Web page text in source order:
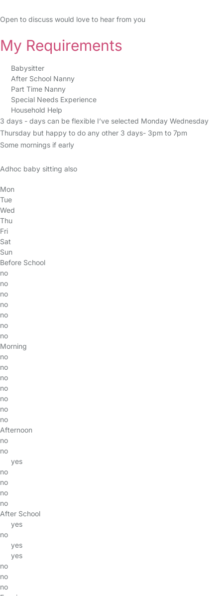
Open to discuss would love to hear from you
My Requirements
Babysitter
After School Nanny
Part Time Nanny
Special Needs Experience
Household Help
3 days - days can be flexible I’ve selected Monday Wednesday
Thursday but happy to do any other 3 days- 3pm to 7pm
Some mornings if early
Adhoc baby sitting also
Mon
Tue
Wed
Thu
Fri
Sat
Sun
Before School
no
no
no
no
no
no
no
Morning
no
no
no
no
no
no
no
Afternoon
no
no
yes
no
no
no
no
After School
yes
no
yes
yes
no
no
no